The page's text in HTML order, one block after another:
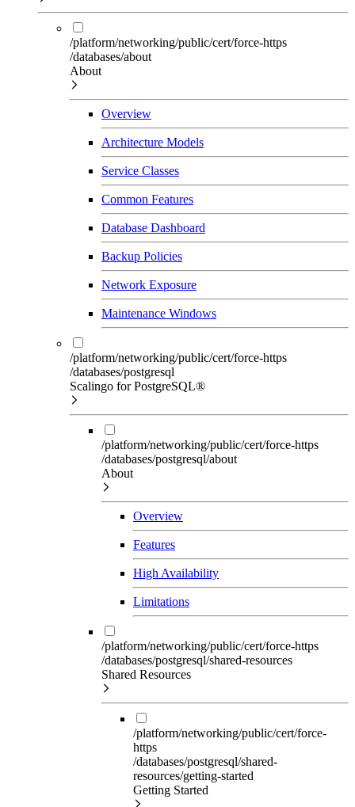
/platform/networking/public/cert/force-https
/databases/about
About
Overview
Architecture Models
Service Classes
Common Features
Database Dashboard
Backup Policies
Network Exposure
Maintenance Windows
/platform/networking/public/cert/force-https
/databases/postgresql
Scalingo for PostgreSQL®
/platform/networking/public/cert/force-https
/databases/postgresql/about
About
Overview
Features
High Availability
Limitations
/platform/networking/public/cert/force-https
/databases/postgresql/shared-resources
Shared Resources
/platform/networking/public/cert/force-
https
/databases/postgresql/shared-
resources/getting-started
Getting Started